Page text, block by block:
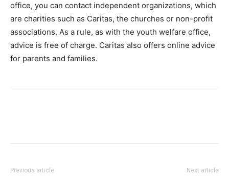
office, you can contact independent organizations, which
are charities such as Caritas, the churches or non-profit
associations. As a rule, as with the youth welfare office,
advice is free of charge. Caritas also offers online advice
for parents and families.
Previous article Next article